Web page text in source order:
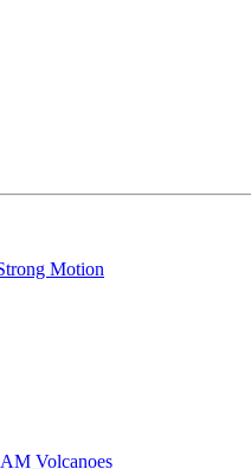
Motion
Volcanoes